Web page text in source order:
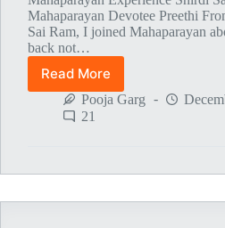
Mahaparayan Devotee Preethi
Sai Ram, I joined Mahaparayan
back not…
Read More
Global
MahaParayan
Miracles
Pooja Garg
21